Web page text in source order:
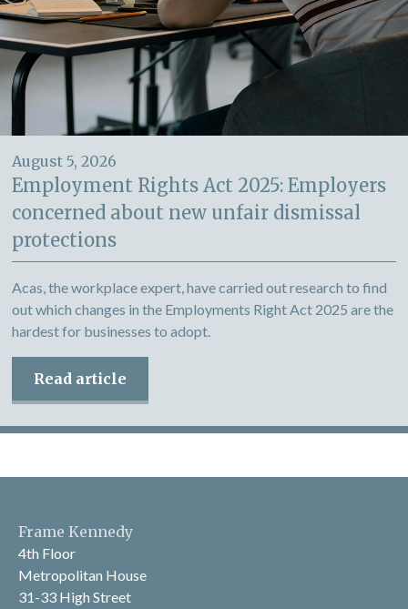
August 5, 2026
Employment Rights Act 2025: Employers
concerned about new unfair dismissal
protections
Acas, the workplace expert, have carried out research to find
out which changes in the Employments Right Act 2025 are the
hardest for businesses to adopt.
Read article
Frame Kennedy
4th Floor
Metropolitan House
31-33 High Street